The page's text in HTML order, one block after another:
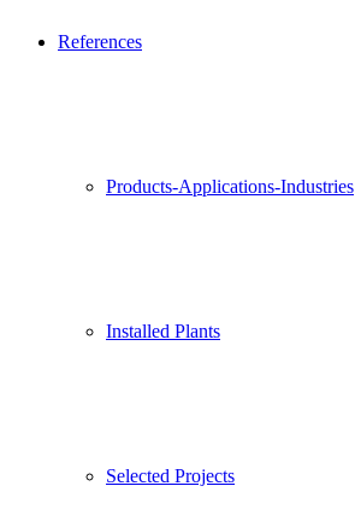
References
Products-Applications-Industries
Installed Plants
Selected Projects